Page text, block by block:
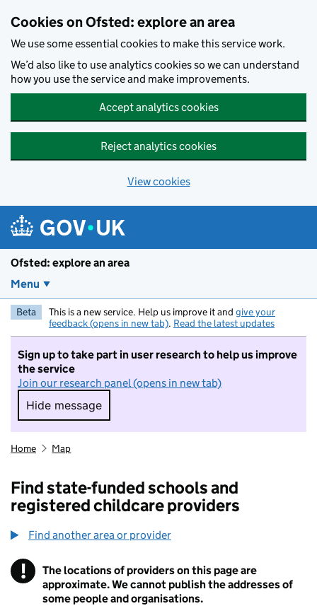
Cookies on Ofsted: explore an area
We use some essential cookies to make this service work.
We’d also like to use analytics cookies so we can understand
how you use the service and make improvements.
Accept analytics cookies
Reject analytics cookies
View cookies
Ofsted: explore an area
Menu
Beta This is a new service. Help us improve it and give your
feedback (opens in new tab). Read the latest updates
Sign up to take part in user research to help us improve
the service
Join our research panel (opens in new tab)
Hide message
Hide message. I do not want to take part in
Home Map
Find state-funded schools and
registered childcare providers
Find another area or provider
! Information
The locations of providers on this page are
approximate. We cannot publish the addresses of
some people and organisations.